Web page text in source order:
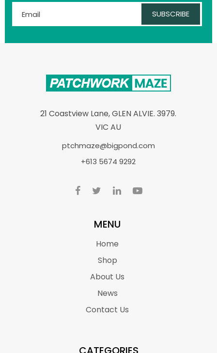
SUBSCRIBE
21 Coastview Lane, GLEN ALVIE. 3979.
VIC AU
ptchmaze@bigpond.com
+613 5674 9292
MENU
Home
Shop
About Us
News
Contact Us